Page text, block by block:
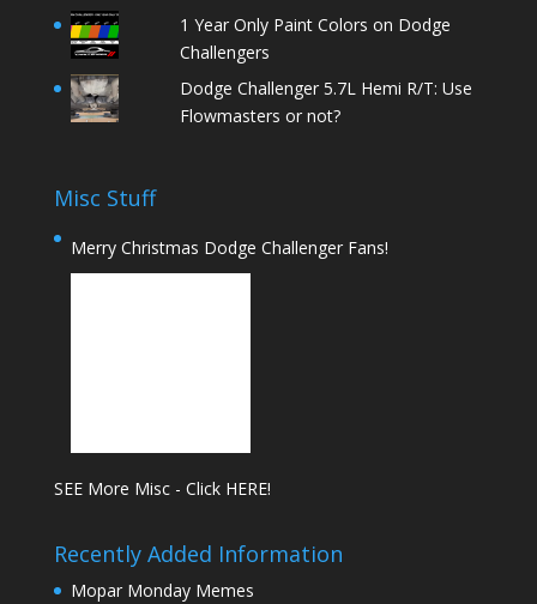
1 Year Only Paint Colors on Dodge
Challengers
Dodge Challenger 5.7L Hemi R/T: Use
Flowmasters or not?
Misc Stuff
Merry Christmas Dodge Challenger Fans!
SEE More Misc - Click HERE!
Recently Added Information
Mopar Monday Memes